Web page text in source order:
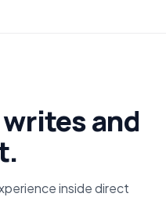
and
inside direct